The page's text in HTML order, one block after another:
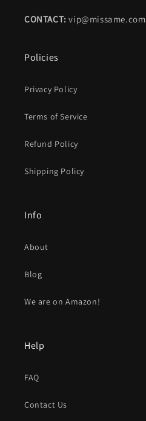
CONTACT:vip@missame.com
Policies
Privacy Policy
Terms of Service
Refund Policy
Shipping Policy
Info
About
Blog
We are on Amazon!
Help
FAQ
Contact Us